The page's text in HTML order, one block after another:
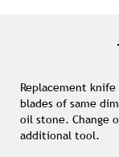
Replacement knife
blades of same
oil stone. Change
additional tool.